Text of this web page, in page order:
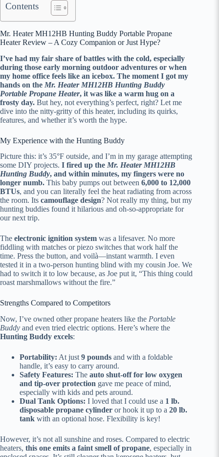
Contents
Mr. Heater MH12HB Hunting Buddy Portable Propane
Heater Review – A Cozy Companion or Just Hype?
I’ve had my fair share of battles with the cold, especially
during those early morning outdoor adventures or when
my home office feels like an icebox. The moment I got my
hands on the Mr. Heater MH12HB Hunting Buddy
Portable Propane Heater, it was like a warm hug on a
frosty day. But hey, not everything’s perfect, right? Let me
dive into the nitty-gritty of this heater, including its quirks,
features, and whether it’s worth the hype.
My Experience with the Hunting Buddy
Picture this: it’s 35°F outside, and I’m in my garage attempting
some DIY projects. I fired up the Mr. Heater MH12HB
Hunting Buddy, and within minutes, my fingers were no
longer numb. This baby pumps out between 6,000 to 12,000
BTUs, and you can literally feel the heat radiating from across
the room. Its camouflage design? Not really my thing, but my
hunting buddies found it hilarious and oh-so-appropriate for
our next trip.
The electronic ignition system was a lifesaver. No more
fiddling with matches or piezo switches that work half the
time. Press the button, and voilà—instant warmth. I even
tested it in a two-person hunting blind with my cousin Joe. We
had to switch it to low because, as Joe put it, “This thing could
roast marshmallows without the fire.”
Strengths Compared to Competitors
Now, I’ve owned other propane heaters like the Portable
Buddy and even tried electric options. Here’s where the
Hunting Buddy excels:
Portability: At just 9 pounds and with a foldable
handle, it’s easy to carry around.
Safety Features: The auto shut-off for low oxygen
and tip-over protection gave me peace of mind,
especially with kids and pets around.
Dual Tank Options: I loved that I could use a 1 lb.
disposable propane cylinder or hook it up to a 20 lb.
tank with an optional hose. Flexibility is key!
However, it’s not all sunshine and roses. Compared to electric
heaters, this one emits a faint smell of propane, especially in